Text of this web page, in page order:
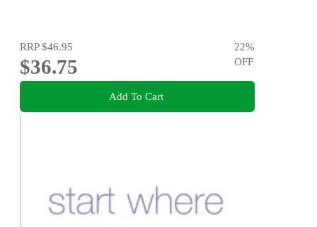
RRP$46.95
$36.75
22%
OFF
Add To Cart